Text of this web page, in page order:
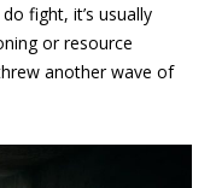
fight, it’s usually
or resource
another wave of